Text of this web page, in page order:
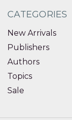
CATEGORIES
New Arrivals
Publishers
Authors
Topics
Sale